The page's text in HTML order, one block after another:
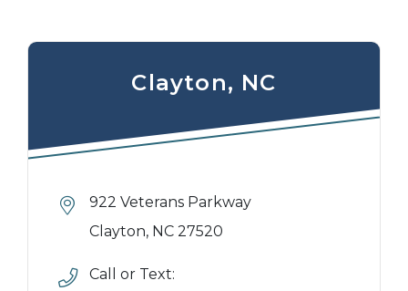
Clayton, NC
922 Veterans Parkway
Clayton, NC 27520
Call or Text: